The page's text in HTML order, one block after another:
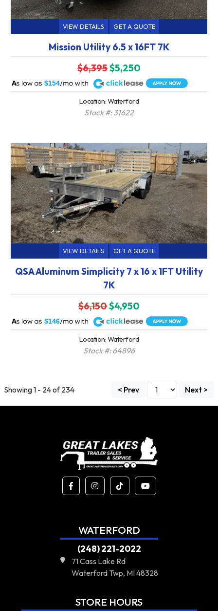
VIEW DETAILS GET A QUOTE
Mission Utility 6.5 x 16FT 7K
$6,395$5,250
$154
A
Location: Waterford
Stock #: 31622
VIEW DETAILS GET A QUOTE
QSA Aluminum Simplicity 7 x 16 x 1FT Utility
7K
$6,150$4,950
$146
A
Location: Waterford
Stock #: 64896
Showing 1 - 24 of 234 < Prev Next >
WATERFORD
(248) 221-2022
71 Cass Lake Rd
Waterford Twp, MI 48328
STORE HOURS